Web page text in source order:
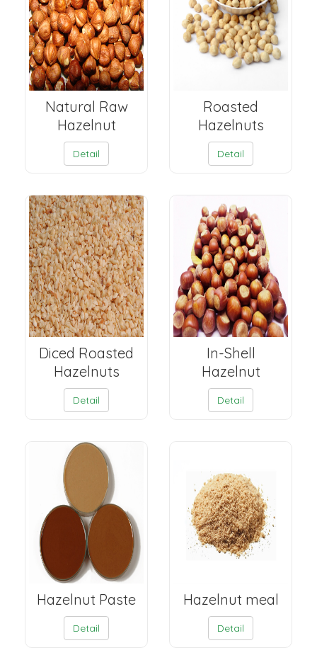
Natural Raw
Hazelnut
Detail
Roasted
Hazelnuts
Detail
Diced Roasted
Hazelnuts
Detail
In-Shell
Hazelnut
Detail
Hazelnut Paste
Detail
Hazelnut meal
Detail